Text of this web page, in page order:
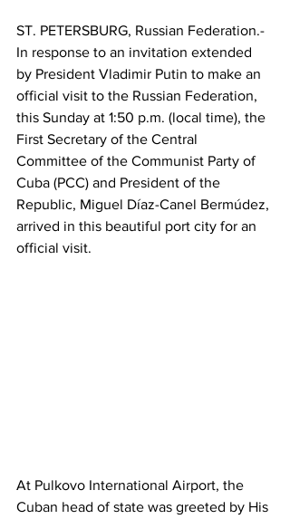
ST. PETERSBURG, Russian Federation.-
In response to an invitation extended
by President Vladimir Putin to make an
official visit to the Russian Federation,
this Sunday at 1:50 p.m. (local time), the
First Secretary of the Central
Committee of the Communist Party of
Cuba (PCC) and President of the
Republic, Miguel Díaz-Canel Bermúdez,
arrived in this beautiful port city for an
official visit.
At Pulkovo International Airport, the
Cuban head of state was greeted by His